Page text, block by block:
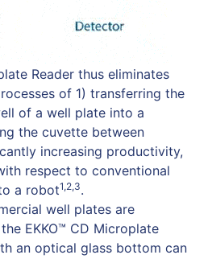
Reader thus eliminates
of 1) transferring the
of a well plate into a
the cuvette between
increasing productivity,
respect to conventional
a robot1,2,3.
well plates are
EKKO™ CD Microplate
an optical glass bottom can